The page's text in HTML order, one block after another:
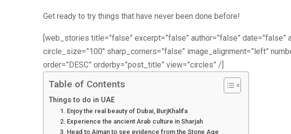
Get ready to try things that have never been done before!
[web_stories title=”false” excerpt=”false” author=”false” date=”false”
circle_size=”100″ sharp_corners=”false” image_alignment=”left”
order=”DESC” orderby=”post_title” view=”circles” /]
Table of Contents
Things to do in UAE
1. Enjoy the real beauty of Dubai, BurjKhalifa
2. Experience the ancient Arab culture in Sharjah
3. Head to Ajman to see evidence from the Stone Age